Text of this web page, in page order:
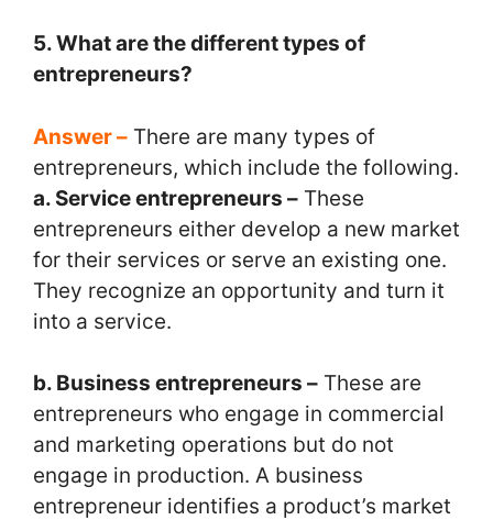
5. What are the different types of
entrepreneurs?
Answer – There are many types of
entrepreneurs, which include the following.
a. Service entrepreneurs – These
entrepreneurs either develop a new market
for their services or serve an existing one.
They recognize an opportunity and turn it
into a service.
b. Business entrepreneurs – These are
entrepreneurs who engage in commercial
and marketing operations but do not
engage in production. A business
entrepreneur identifies a product’s market